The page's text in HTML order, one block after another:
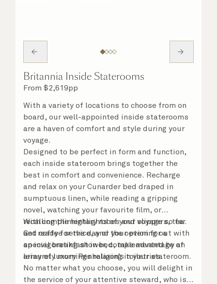
Britannia Inside Staterooms
From $2,619pp
With a variety of locations to choose from on
board, our well-appointed inside staterooms
are a haven of comfort and style during your
voyage.
Designed to be perfect in form and function,
each inside stateroom brings together the
best in comfort and convenience. Recharge
and relax on your Cunarder bed draped in
sumptuous linen, while reading a gripping
novel, watching your favourite film, or
recalling the highlights of your voyage so far.
Get ready for the day or your evening out with
an invigorating shower, complemented by an
array of luxury Penhaligon’s toiletries.
With complimentary robes and slippers, tea
and coffee service, and the option for a
special breakfast in bed, take advantage of
leisurely mornings relaxing in your stateroom.
No matter what you choose, you will delight in
the service of your attentive steward, who is